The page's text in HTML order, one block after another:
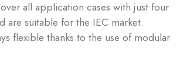
all application cases with just four
are suitable for the IEC market.
flexible thanks to the use of modular